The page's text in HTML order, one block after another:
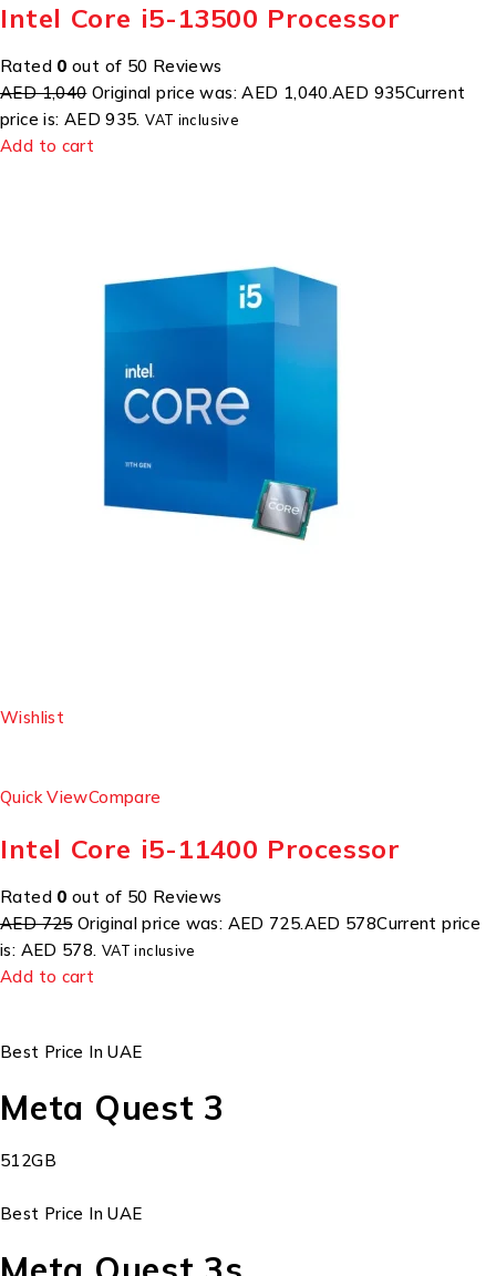
Intel Core i5-13500 Processor
Rated 0 out of 50 Reviews
AED 1,040Original price was: AED 1,040.AED 935Current
price is: AED 935.VAT inclusive
Add to cart
Wishlist
Quick ViewCompare
Intel Core i5-11400 Processor
Rated 0 out of 50 Reviews
AED 725Original price was: AED 725.AED 578Current price
is: AED 578. VAT inclusive
Add to cart
Best Price In UAE
Meta Quest 3
512GB
Best Price In UAE